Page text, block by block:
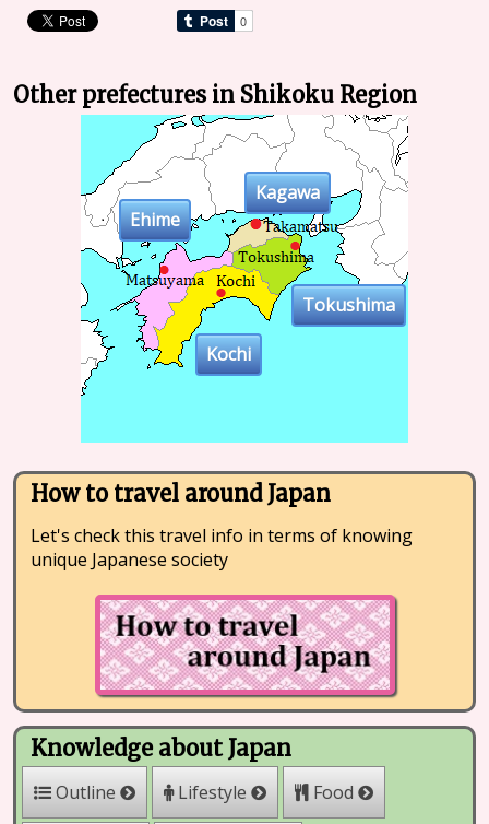
Other prefectures in Shikoku Region
Kagawa
Tokushima
Kochi
Ehime
How to travel around Japan
Let's check this travel info in terms of knowing
unique Japanese society
Knowledge about Japan
Outline Lifestyle Food